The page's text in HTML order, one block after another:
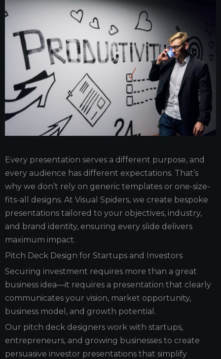
Every presentation serves a different purpose, and
every audience has different expectations. That’s
why we don’t rely on generic templates or one-size-
fits-all designs. At Visual Spiders, we create bespoke
presentations tailored to your objectives, industry,
and brand identity, ensuring every slide delivers
maximum impact.
Pitch Deck Design for Startups and Investors
Securing investment requires more than a great
business idea—it requires a presentation that clearly
communicates your vision, market opportunity,
business model, and growth potential.
Our pitch deck designers work with startups,
entrepreneurs, and growing businesses to create
persuasive investor presentations that simplify